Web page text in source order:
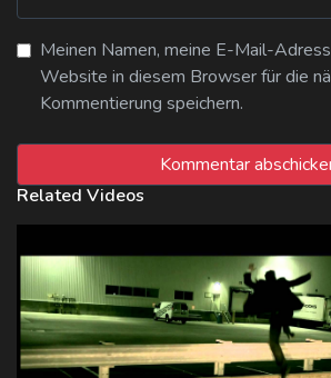
Meinen Namen, meine E-Mail-
Website in diesem Browser für die
Kommentierung speichern.
Related Videos